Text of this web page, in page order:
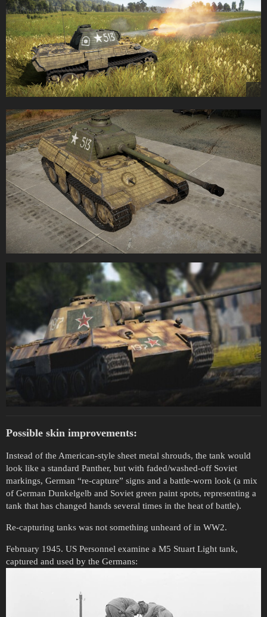
Possible skin improvements:
Instead of the American-style sheet metal shrouds, the tank would
look like a standard Panther, but with faded/washed-off Soviet
markings, German “re-capture” signs and a battle-worn look (a mix
of German Dunkelgelb and Soviet green paint spots, representing a
tank that has changed hands several times in the heat of battle).
Re-capturing tanks was not something unheard of in WW2.
February 1945. US Personnel examine a M5 Stuart Light tank,
captured and used by the Germans: